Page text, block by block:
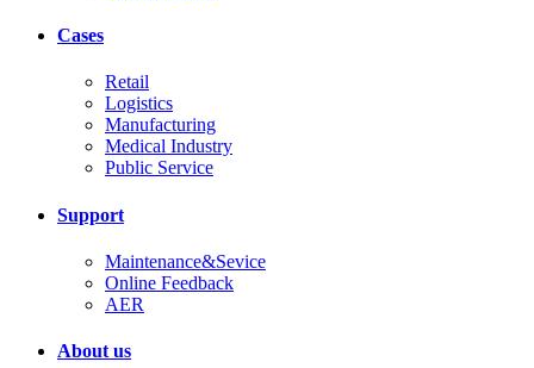
Cases
Retail
Logistics
Manufacturing
Medical Industry
Public Service
Support
Maintenance&Sevice
Online Feedback
AER
About us